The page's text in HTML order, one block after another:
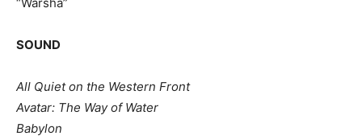
SOUND
All Quiet on the Western Front
Avatar: The Way of Water
Babylon